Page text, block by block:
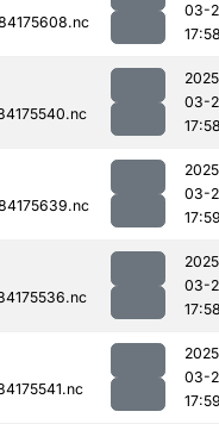
03-
03-
03-
03-
03-